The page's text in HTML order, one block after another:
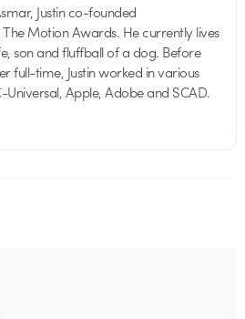
Justin co-founded
Motion Awards. He currently lives
son and fluffball of a dog. Before
full-time, Justin worked in various
Universal, Apple, Adobe and SCAD.